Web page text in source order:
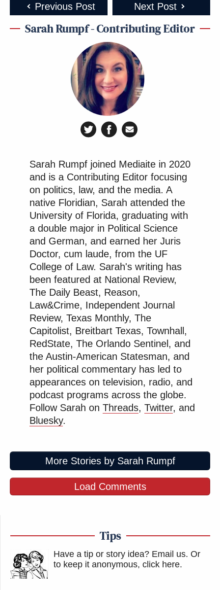
Previous Post Next Post
Sarah Rumpf - Contributing Editor
Sarah Rumpf joined Mediaite in 2020
and is a Contributing Editor focusing
on politics, law, and the media. A
native Floridian, Sarah attended the
University of Florida, graduating with
a double major in Political Science
and German, and earned her Juris
Doctor, cum laude, from the UF
College of Law. Sarah's writing has
been featured at National Review,
The Daily Beast, Reason,
Law&Crime, Independent Journal
Review, Texas Monthly, The
Capitolist, Breitbart Texas, Townhall,
RedState, The Orlando Sentinel, and
the Austin-American Statesman, and
her political commentary has led to
appearances on television, radio, and
podcast programs across the globe.
Follow Sarah on Threads, Twitter, and
Bluesky.
More Stories by Sarah Rumpf
Load Comments
Tips
Have a tip or story idea? Email us. Or
to keep it anonymous, click here.